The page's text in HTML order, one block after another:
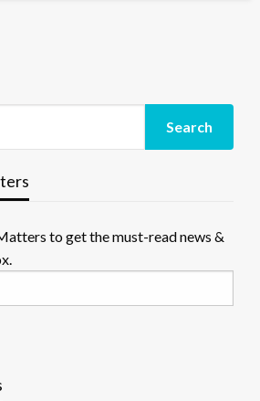
to get the must-read news &